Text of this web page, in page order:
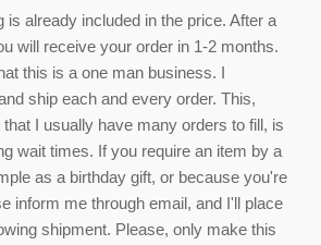
is already included in the price. After a
will receive your order in 1-2 months.
this is a one man business. I
ship each and every order. This,
I usually have many orders to fill, is
wait times. If you require an item by a
as a birthday gift, or because you're
inform me through email, and I'll place
shipment. Please, only make this